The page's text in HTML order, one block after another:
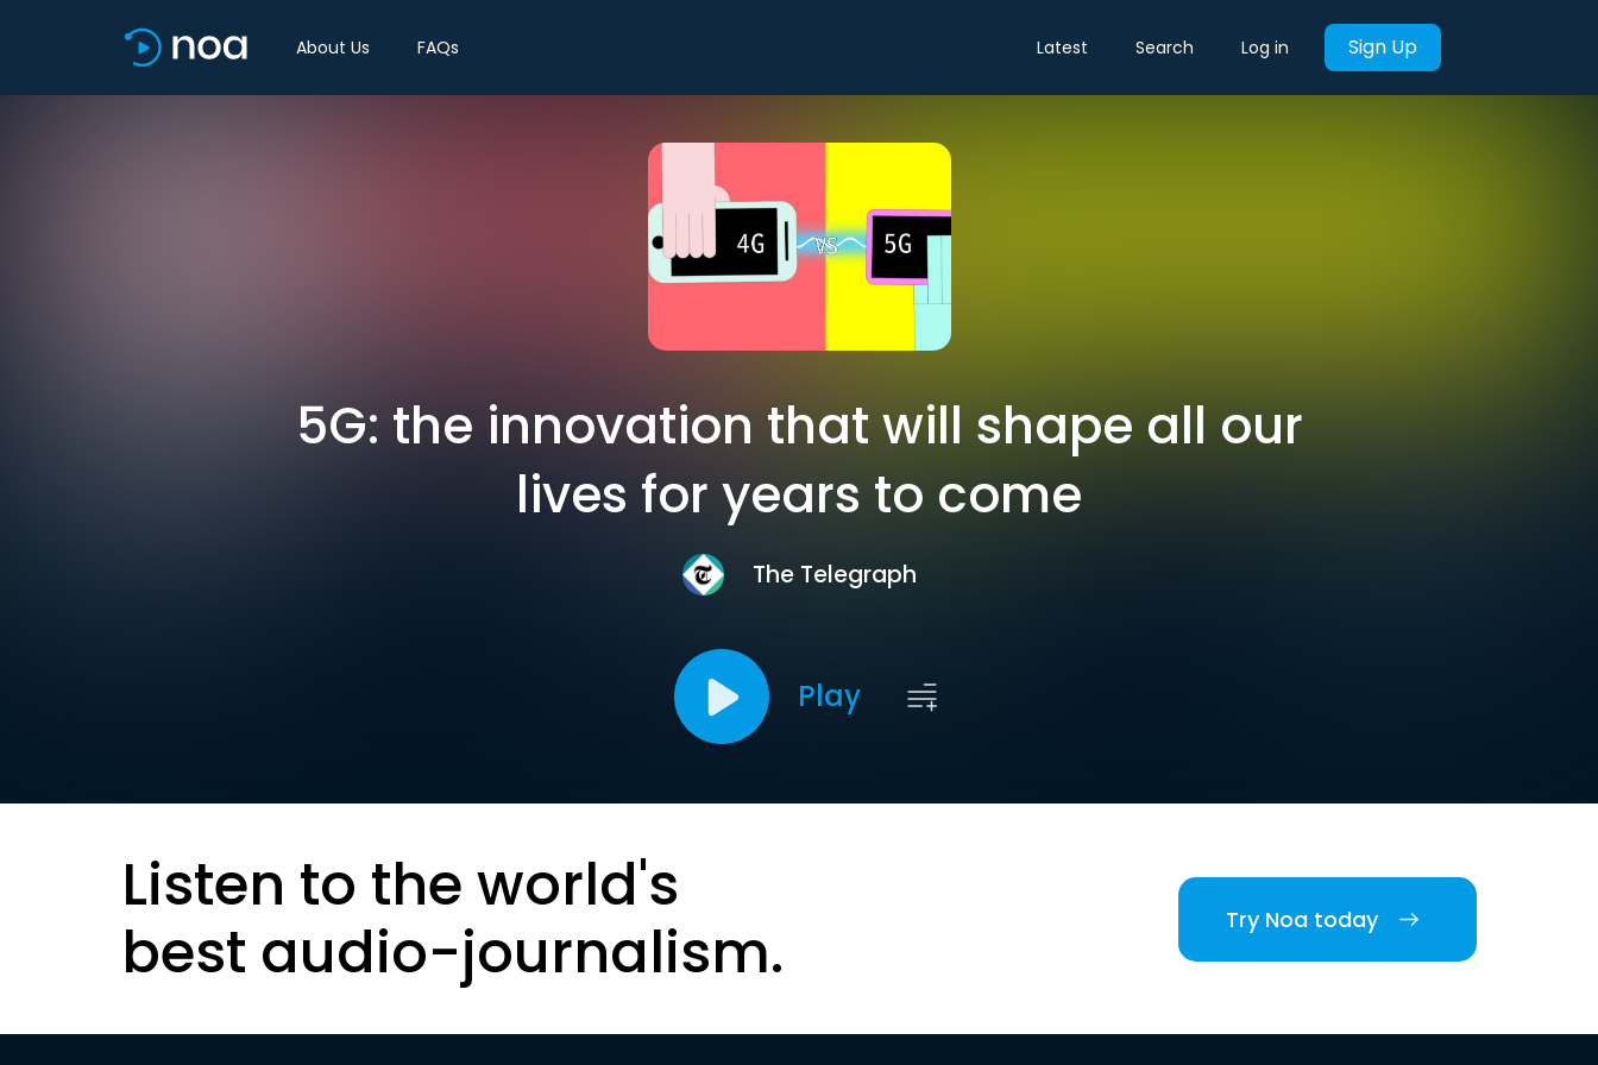
About Us FAQs Latest Search Log in Sign Up
5G: the innovation that will shape all our
lives for years to come
The Telegraph
Play
Listen to the world's
best audio-journalism.
Try Noa today